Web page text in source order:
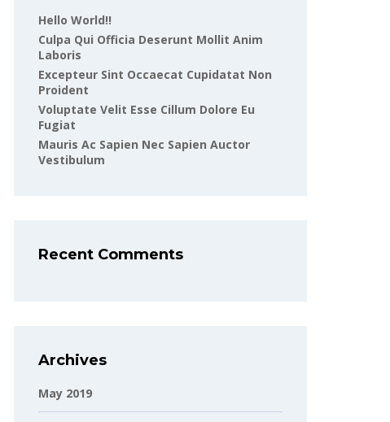
Hello World!!
Culpa Qui Officia Deserunt Mollit Anim
Laboris
Excepteur Sint Occaecat Cupidatat Non
Proident
Voluptate Velit Esse Cillum Dolore Eu
Fugiat
Mauris Ac Sapien Nec Sapien Auctor
Vestibulum
Recent Comments
Archives
May 2019